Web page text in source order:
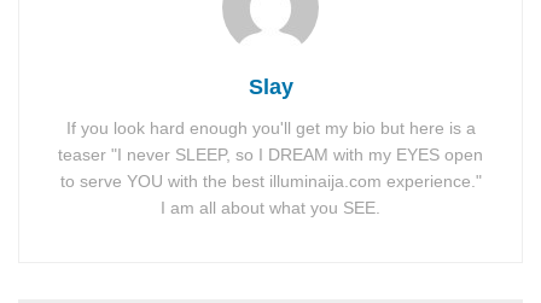
Slay
If you look hard enough you'll get my bio but here is a
teaser "I never SLEEP, so I DREAM with my EYES open
to serve YOU with the best illuminaija.com experience."
I am all about what you SEE.